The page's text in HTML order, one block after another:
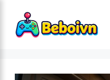
content